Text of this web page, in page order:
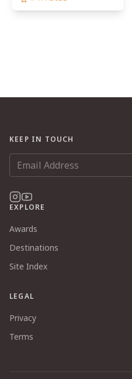
KEEP IN TOUCH
EXPLORE
Awards
Destinations
Site Index
LEGAL
Privacy
Terms